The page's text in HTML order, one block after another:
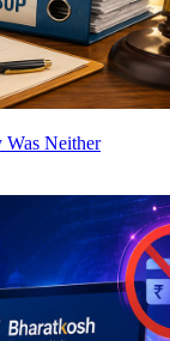
Was Neither